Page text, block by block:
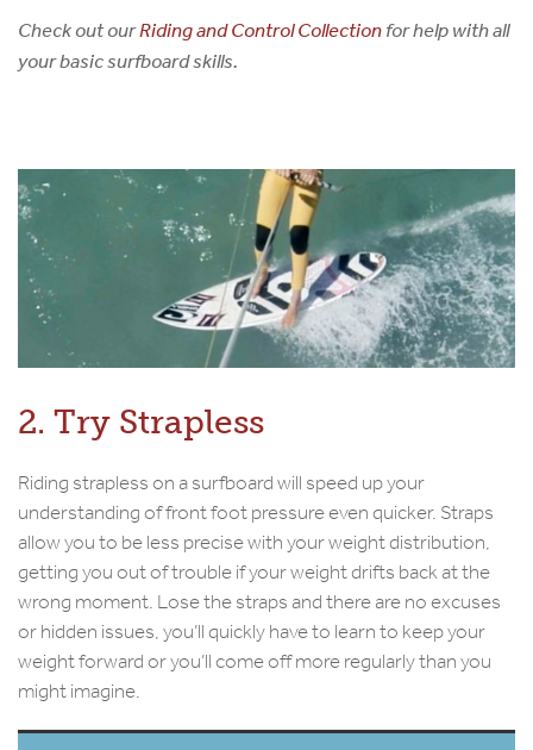
Check out ourRiding and Control Collectionfor help with all
your basic surfboard skills.
2. Try Strapless
Riding strapless on a surfboard will speed up your
understanding of front foot pressure even quicker. Straps
allow you to be less precise with your weight distribution,
getting you out of trouble if your weight drifts back at the
wrong moment. Lose the straps and there are no excuses
or hidden issues, you’ll quickly have to learn to keep your
weight forward or you’ll come off more regularly than you
might imagine.